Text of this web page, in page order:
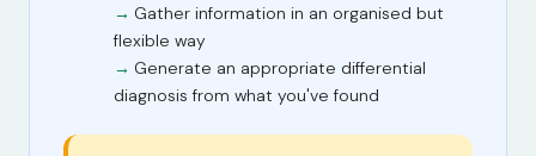
Gather information in an organised but
flexible way
Generate an appropriate differential
diagnosis from what you've found